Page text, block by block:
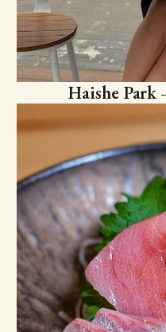
Haishe